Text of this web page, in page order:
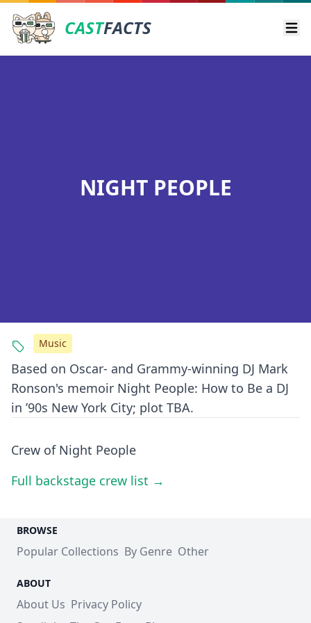
CASTFACTS
NIGHT PEOPLE
Based on Oscar- and Grammy-winning DJ Mark
Ronson's memoir Night People: How to Be a DJ
in ’90s New York City; plot TBA.
Crew of Night People
Full backstage crew list →
Music
BROWSE
Popular Collections By Genre Other
ABOUT
About Us Privacy Policy